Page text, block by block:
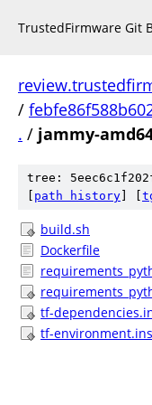
TrustedFirmware Git
/
. / jammy-
tree:
path history
build.sh
Dockerfile
tf-
tf-